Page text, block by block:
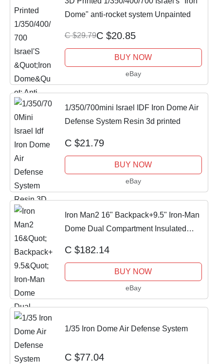
Dome" anti-rocket system Unpainted
C $29.79C $20.85
BUY NOW
eBay
1/350/700mini Israel IDF Iron Dome Air
Defense System Resin 3d printed
C $21.79
BUY NOW
eBay
Iron Man2 16" Backpack+9.5" Iron-Man
Dome Dual Compartment Insulated
C $182.14
BUY NOW
eBay
1/35 Iron Dome Air Defense System
C $77.04